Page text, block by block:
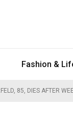
Fashion &
85, DIES AFTER